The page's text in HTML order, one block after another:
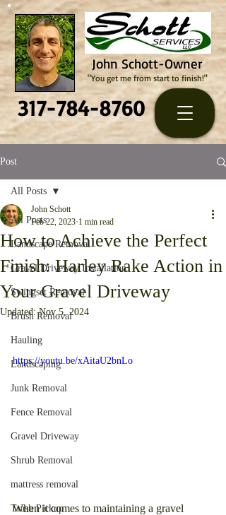
John Schott-Owner
317-784-8760
"You get me from start to finish!"
Post
All Posts
Landscape Removal
Gravel Driveway Installation
Swingset Removal
Brush Removal
Hauling
Landscaping
Junk Removal
Fence Removal
Gravel Driveway
Shrub Removal
mattress removal
Trash Pickup
All Posts
How to Achieve the Perfect
Finish: Harley Rake Action in
Your Gravel Driveway
John Schott
Feb 22, 2023 1 min read
Updated:Nov 5, 2024
https://youtu.be/xAitaU2bnLo
When it comes to maintaining a gravel